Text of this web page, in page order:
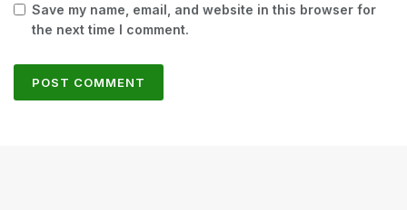
Save my name, email, and website in this browser for
the next time I comment.